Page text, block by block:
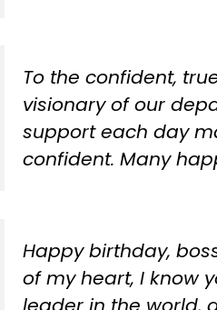
To the confident,
visionary of our
support each day
confident. Many
Happy birthday,
of my heart, I know